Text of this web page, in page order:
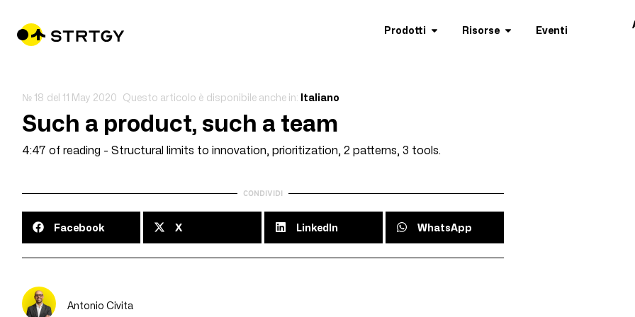
Prodotti Risorse Eventi
№ 18 del 11 May 2020 Questo articolo è disponibile anche in: Italiano
Such a product, such a team
4:47 of reading - Structural limits to innovation, prioritization, 2 patterns, 3 tools.
CONDIVIDI
Facebook X LinkedIn WhatsApp
Antonio Civita